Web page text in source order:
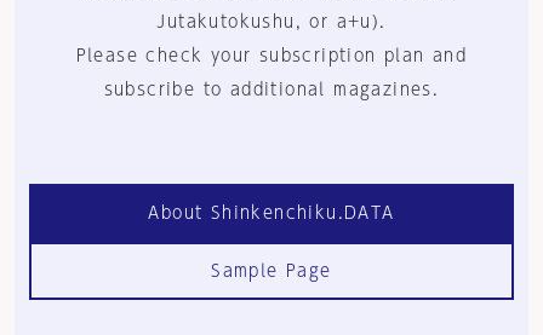
Jutakutokushu, or a+u).
Please check your subscription plan and
subscribe to additional magazines.
About Shinkenchiku.DATA
Sample Page